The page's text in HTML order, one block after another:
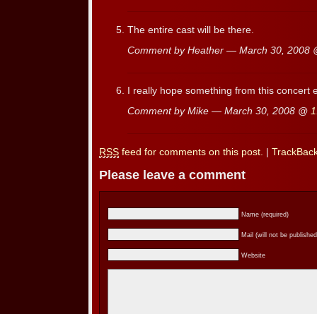
The entire cast will be there.
Comment by Heather — March 30, 2008
I really hope something from this concert
Comment by Mike — March 30, 2008 @
RSS feed for comments on this post.
Please leave a comment
Name (required)
Mail (will not be
Website